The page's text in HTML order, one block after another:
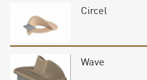
Circel
Wave